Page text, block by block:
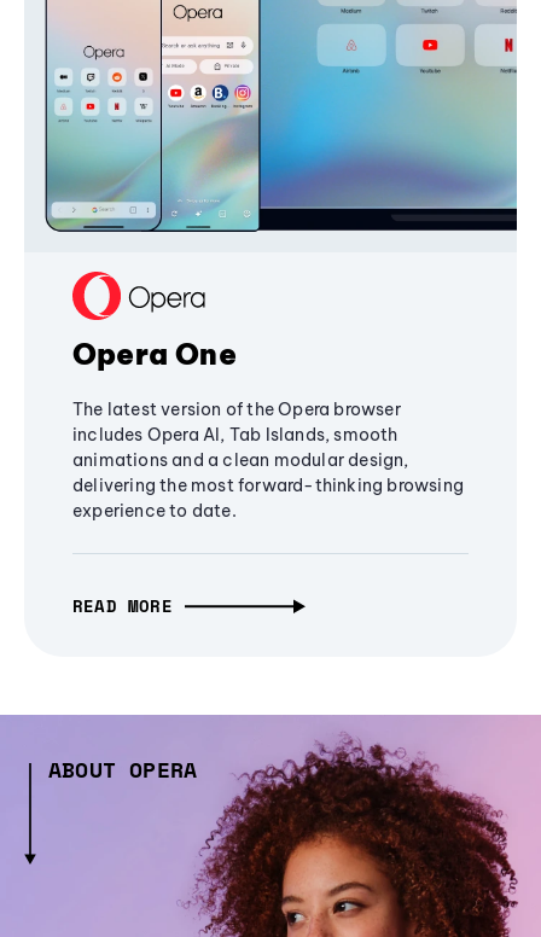
Opera One
The latest version of the Opera browser
includes Opera AI, Tab Islands, smooth
animations and a clean modular design,
delivering the most forward-thinking browsing
experience to date.
READ MORE
ABOUT OPERA